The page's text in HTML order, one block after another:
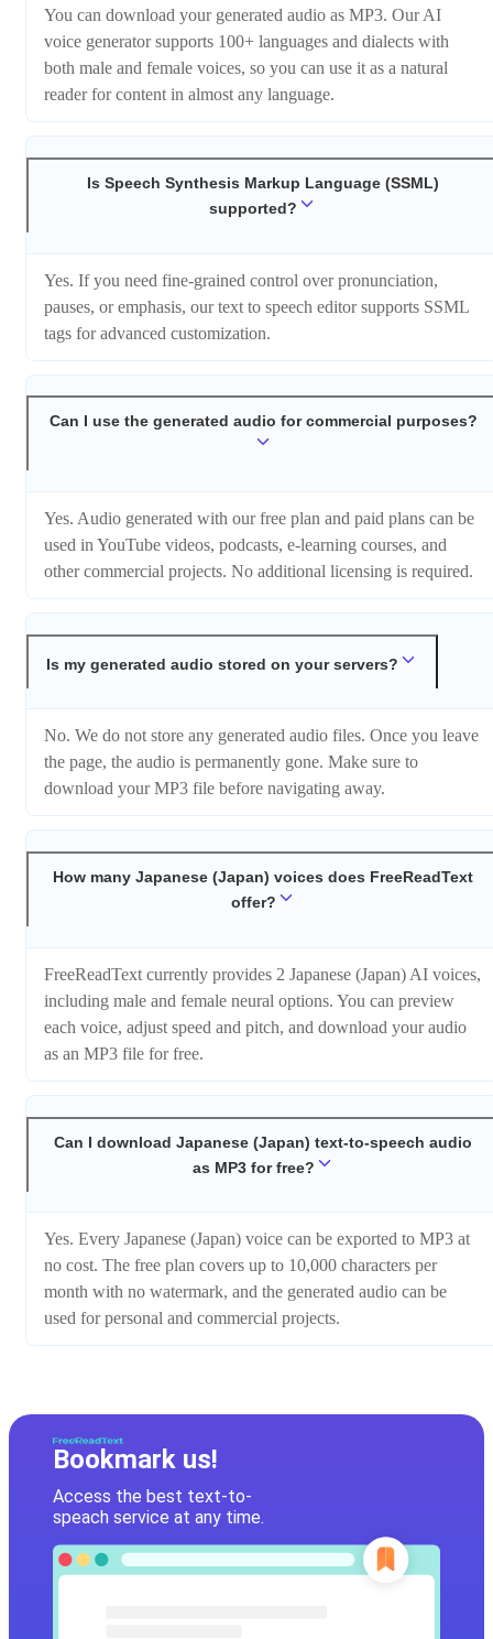
You can download your generated audio as MP3. Our AI
voice generator supports 100+ languages and dialects with
both male and female voices, so you can use it as a natural
reader for content in almost any language.
Is Speech Synthesis Markup Language (SSML)
supported?
Yes. If you need fine-grained control over pronunciation,
pauses, or emphasis, our text to speech editor supports SSML
tags for advanced customization.
Can I use the generated audio for commercial purposes?
Yes. Audio generated with our free plan and paid plans can be
used in YouTube videos, podcasts, e-learning courses, and
other commercial projects. No additional licensing is required.
Is my generated audio stored on your servers?
No. We do not store any generated audio files. Once you leave
the page, the audio is permanently gone. Make sure to
download your MP3 file before navigating away.
How many Japanese (Japan) voices does FreeReadText
offer?
FreeReadText currently provides 2 Japanese (Japan) AI voices,
including male and female neural options. You can preview
each voice, adjust speed and pitch, and download your audio
as an MP3 file for free.
Can I download Japanese (Japan) text-to-speech audio
as MP3 for free?
Yes. Every Japanese (Japan) voice can be exported to MP3 at
no cost. The free plan covers up to 10,000 characters per
month with no watermark, and the generated audio can be
used for personal and commercial projects.
Bookmark us!
Access the best text-to-
speach service at any time.